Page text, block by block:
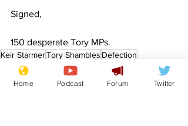
Signed,
150 desperate Tory MPs.
Keir StarmerTory Shambles Defection
1922 Committee
Rats
Politics
Home Podcast Forum Twitter